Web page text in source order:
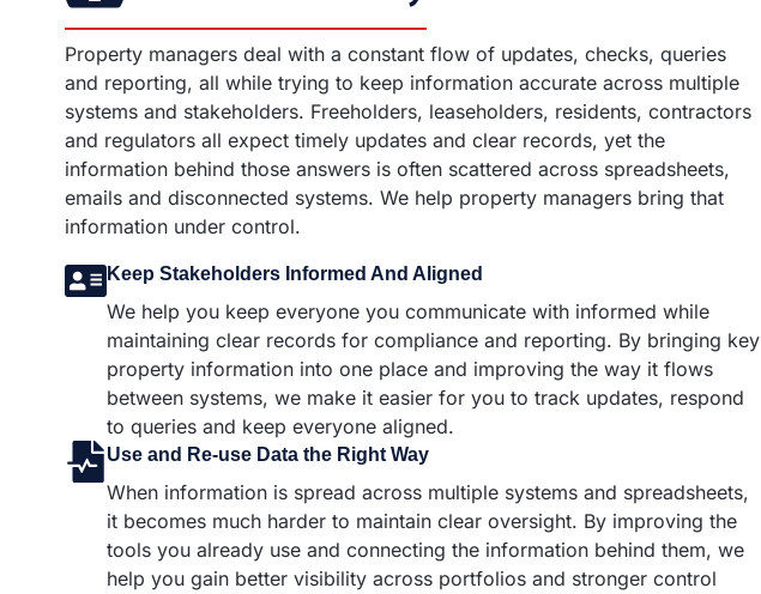
Property managers deal with a constant flow of updates, checks, queries
and reporting, all while trying to keep information accurate across multiple
systems and stakeholders. Freeholders, leaseholders, residents, contractors
and regulators all expect timely updates and clear records, yet the
information behind those answers is often scattered across spreadsheets,
emails and disconnected systems. We help property managers bring that
information under control.
Keep Stakeholders Informed And Aligned
We help you keep everyone you communicate with informed while
maintaining clear records for compliance and reporting. By bringing key
property information into one place and improving the way it flows
between systems, we make it easier for you to track updates, respond
to queries and keep everyone aligned.
Use and Re-use Data the Right Way
When information is spread across multiple systems and spreadsheets,
it becomes much harder to maintain clear oversight. By improving the
tools you already use and connecting the information behind them, we
help you gain better visibility across portfolios and stronger control